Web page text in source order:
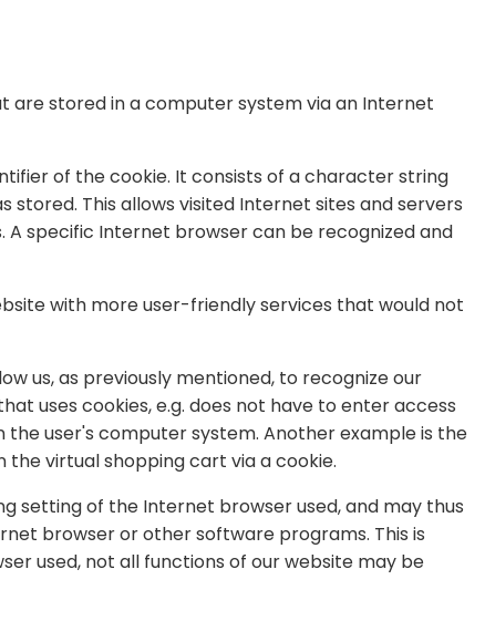
are stored in a computer system via an Internet
of the cookie. It consists of a character string
This allows visited Internet sites and servers
specific Internet browser can be recognized and
with more user-friendly services that would not
us, as previously mentioned, to recognize our
uses cookies, e.g. does not have to enter access
user's computer system. Another example is the
virtual shopping cart via a cookie.
setting of the Internet browser used, and may thus
browser or other software programs. This is
used, not all functions of our website may be